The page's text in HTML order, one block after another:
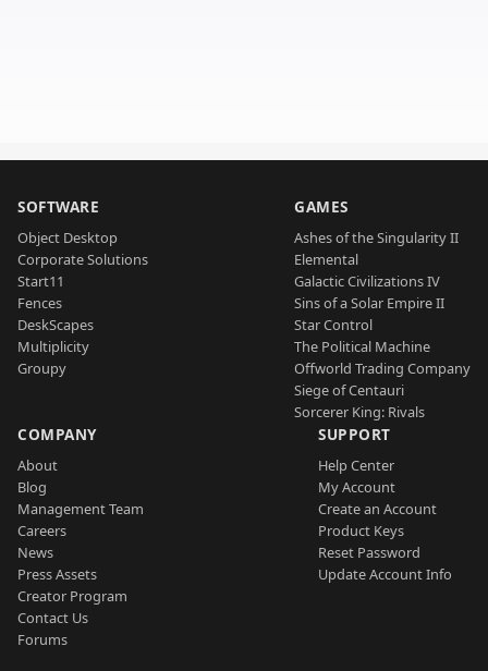
SOFTWARE
Object Desktop
Corporate Solutions
Start11
Fences
DeskScapes
Multiplicity
Groupy
GAMES
Ashes of the Singularity II
Elemental
Galactic Civilizations IV
Sins of a Solar Empire II
Star Control
The Political Machine
Offworld Trading Company
Siege of Centauri
Sorcerer King: Rivals
COMPANY
About
Blog
Management Team
Careers
News
Press Assets
Creator Program
Contact Us
Forums
SUPPORT
Help Center
My Account
Create an Account
Product Keys
Reset Password
Update Account Info